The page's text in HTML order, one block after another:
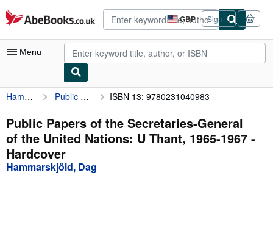
Skip to main content
AbeBooks.co.uk GBP
Site
shopping
preferences
Sign in
Menu
My Account
My Purchases
Advanced Search
Browse Collections
Hammarskjöld, Dag Public Papers of the Secretaries-General of the United Nations: U Thant, 1965-1967 ISBN 13: 9780231040983
Public Papers of the Secretaries-General
of the United Nations: U Thant, 1965-1967 -
Hardcover
Hammarskjöld, Dag